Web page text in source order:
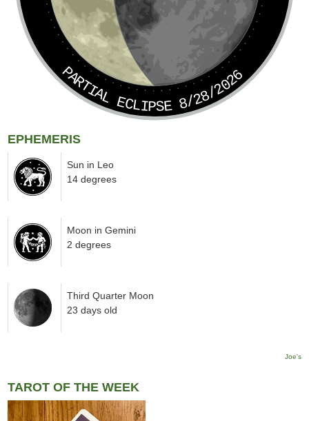
PARTIAL ECLIPSE 8/28/2026
EPHEMERIS
Sun in Leo
14 degrees
Moon in Gemini
2 degrees
Third Quarter Moon
23 days old
Joe's
TAROT OF THE WEEK